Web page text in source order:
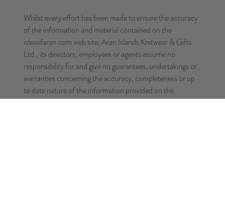
Whilst every effort has been made to ensure the accuracy
of the information and material contained on the
islesofaran.com web site, Aran Islands Knitwear & Gifts
Ltd., its directors, employees or agents assume no
responsibility for and give no guarantees, undertakings or
warranties concerning the accuracy, completeness or up
to date nature of the information provided on the
islesofaran.com web site or service, or merchandise